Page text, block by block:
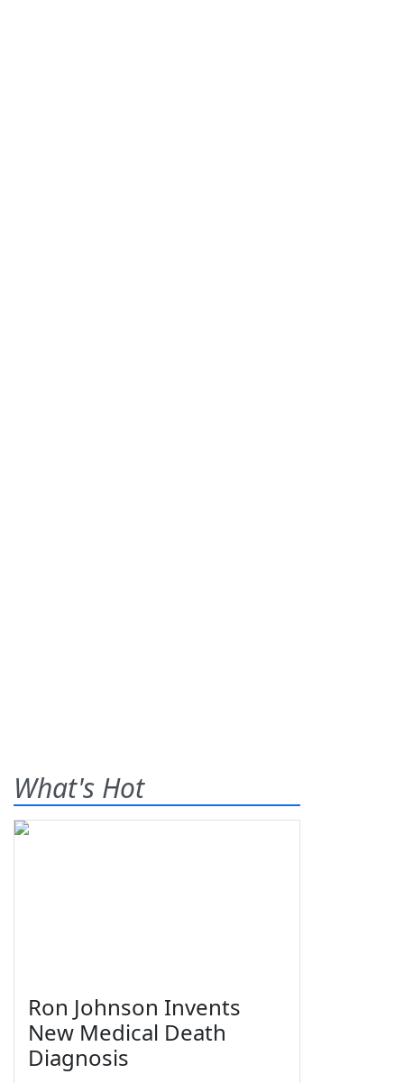
What's Hot
Ron Johnson Invents
New Medical Death
Diagnosis